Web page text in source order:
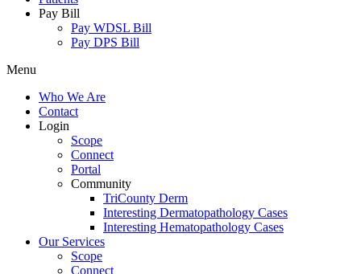
Pay Bill
Pay WDSL Bill
Pay DPS Bill
Menu
Who We Are
Contact
Login
Scope
Connect
Portal
Community
TriCounty Derm
Interesting Dermatopathology Cases
Interesting Hematopathology Cases
Our Services
Scope
Connect